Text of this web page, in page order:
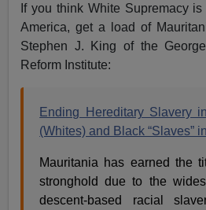
If you think White Supremacy
America, get a load of
Stephen J. King of the
Reform Institute:
Ending Hereditary Slavery
(Whites) and Black “Slaves”
Mauritania has earned the
stronghold due to the
descent-based racial